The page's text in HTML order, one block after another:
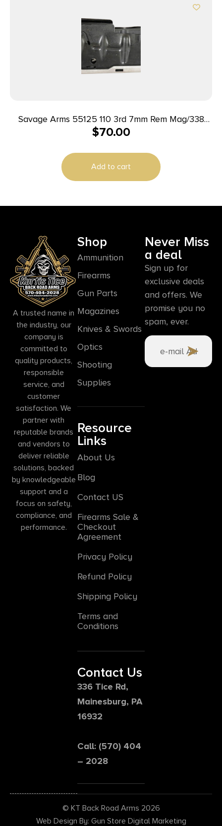
Savage Arms 55125 110 3rd 7mm Rem Mag/338
Win Mag Fits Savage 110/114/116C Stainless Steel
$70.00
Add to cart
A trusted name in
the industry, our
company is
committed to
quality products,
responsible
service, and
customer
satisfaction. We
partner with
reputable brands
and vendors to
deliver reliable
solutions, backed
by knowledgeable
support and a
focus on safety,
compliance, and
performance.
Shop
Ammunition
Firearms
Gun Parts
Magazines
Knives & Swords
Optics
Shooting
Supplies
Resource
Links
About Us
Blog
Contact US
Firearms Sale &
Checkout
Agreement
Privacy Policy
Refund Policy
Shipping Policy
Terms and
Conditions
Contact Us
336 Tice Rd,
Mainesburg, PA
16932
Call: (570) 404
– 2028
Never Miss
a deal
Sign up for
exclusive deals
and offers. We
promise you no
spam, ever.
© KT Back Road Arms 2026
Web Design By: Gun Store Digital Marketing